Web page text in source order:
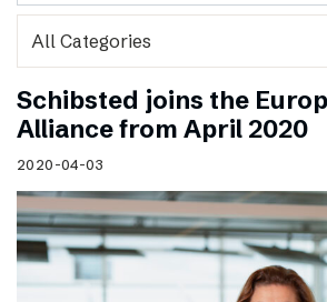
Schibsted joins the
Alliance from April 2020
2020-04-03